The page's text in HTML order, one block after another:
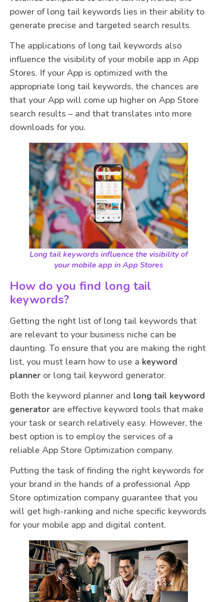
power of long tail keywords lies in their ability to
generate precise and targeted search results.
The applications of long tail keywords also
influence the visibility of your mobile app in App
Stores. If your App is optimized with the
appropriate long tail keywords, the chances are
that your App will come up higher on App Store
search results – and that translates into more
downloads for you.
Long tail keywords influence the visibility of
your mobile app in App Stores
How do you find long tail
keywords?
Getting the right list of long tail keywords that
are relevant to your business niche can be
daunting. To ensure that you are making the right
list, you must learn how to use a keyword
planner or long tail keyword generator.
Both the keyword planner and long tail keyword
generator are effective keyword tools that make
your task or search relatively easy. However, the
best option is to employ the services of a
reliable App Store Optimization company.
Putting the task of finding the right keywords for
your brand in the hands of a professional App
Store optimization company guarantee that you
will get high-ranking and niche specific keywords
for your mobile app and digital content.